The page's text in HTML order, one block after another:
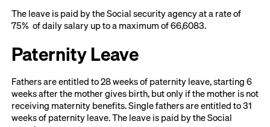
The leave is paid by the Social security agency at a rate of
75% of daily salary up to a maximum of 66,6083.
Paternity Leave
Fathers are entitled to 28 weeks of paternity leave, starting 6
weeks after the mother gives birth, but only if the mother is not
receiving maternity benefits. Single fathers are entitled to 31
weeks of paternity leave. The leave is paid by the Social